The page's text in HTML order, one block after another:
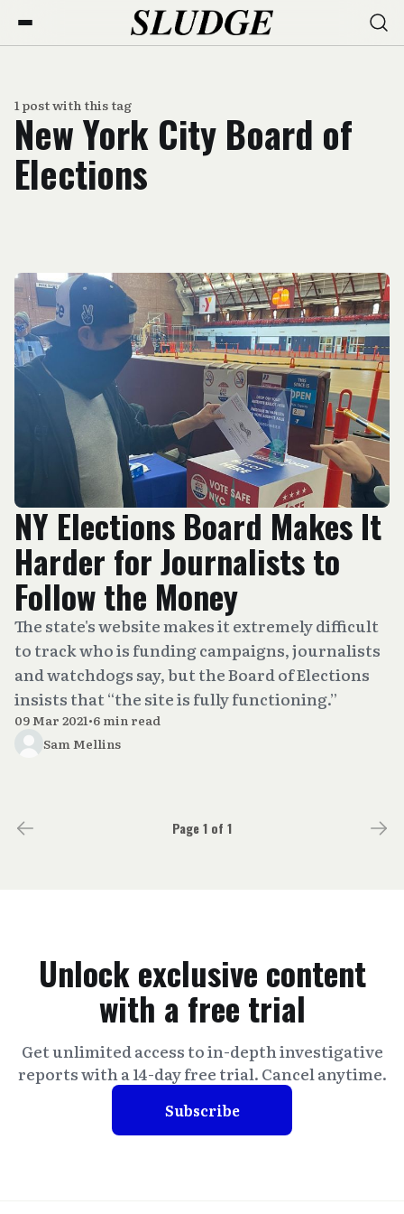
1 post with this tag
New York City Board of
Elections
NY Elections Board Makes It
Harder for Journalists to
Follow the Money
The state's website makes it extremely difficult
to track who is funding campaigns, journalists
and watchdogs say, but the Board of Elections
insists that “the site is fully functioning.”
09 Mar 2021•6 min read
Sam Mellins
Page 1 of 1
Unlock exclusive content
with a free trial
Get unlimited access to in-depth investigative
reports with a 14-day free trial. Cancel anytime.
Subscribe